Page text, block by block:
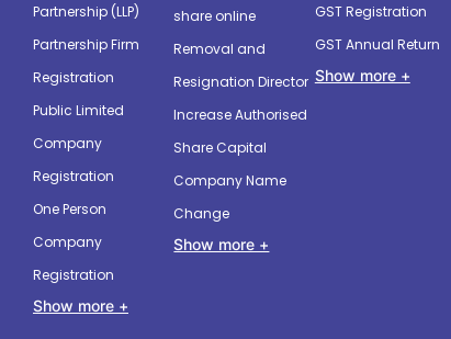
Partnership (LLP)
Partnership Firm
Registration
Public Limited
Company
Registration
One Person
Company
Registration
Show more +
share online
Removal and
Resignation Director
Increase Authorised
Share Capital
Company Name
Change
Show more +
GST Registration
GST Annual Return
Show more +